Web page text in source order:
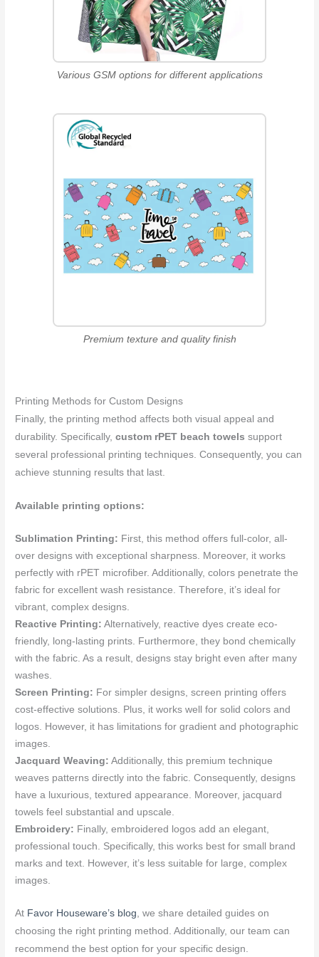
Various GSM options for different applications
Premium texture and quality finish
Printing Methods for Custom Designs
Finally, the printing method affects both visual appeal and
durability. Specifically,custom rPET beach towels support
several professional printing techniques. Consequently, you can
achieve stunning results that last.
Available printing options:
Sublimation Printing: First, this method offers full-color, all-
over designs with exceptional sharpness. Moreover, it works
perfectly with rPET microfiber. Additionally, colors penetrate the
fabric for excellent wash resistance. Therefore, it’s ideal for
vibrant, complex designs.
Reactive Printing: Alternatively, reactive dyes create eco-
friendly, long-lasting prints. Furthermore, they bond chemically
with the fabric. As a result, designs stay bright even after many
washes.
Screen Printing: For simpler designs, screen printing offers
cost-effective solutions. Plus, it works well for solid colors and
logos. However, it has limitations for gradient and photographic
images.
Jacquard Weaving: Additionally, this premium technique
weaves patterns directly into the fabric. Consequently, designs
have a luxurious, textured appearance. Moreover, jacquard
towels feel substantial and upscale.
Embroidery: Finally, embroidered logos add an elegant,
professional touch. Specifically, this works best for small brand
marks and text. However, it’s less suitable for large, complex
images.
At Favor Houseware’s blog , we share detailed guides on
choosing the right printing method. Additionally, our team can
recommend the best option for your specific design.